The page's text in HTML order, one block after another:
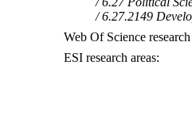
6.27.2149
Web Of Science research
ESI research areas